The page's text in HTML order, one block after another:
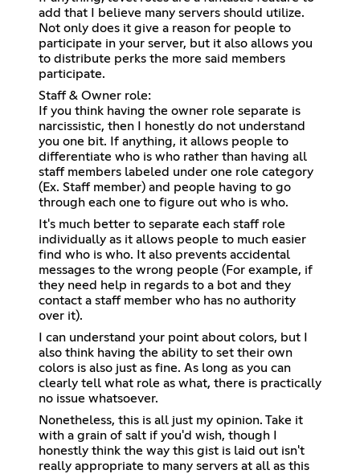
add that I believe many servers should utilize.
Not only does it give a reason for people to
participate in your server, but it also allows you
to distribute perks the more said members
participate.
Staff & Owner role:
If you think having the owner role separate is
narcissistic, then I honestly do not understand
you one bit. If anything, it allows people to
differentiate who is who rather than having all
staff members labeled under one role category
(Ex. Staff member) and people having to go
through each one to figure out who is who.
It's much better to separate each staff role
individually as it allows people to much easier
find who is who. It also prevents accidental
messages to the wrong people (For example, if
they need help in regards to a bot and they
contact a staff member who has no authority
over it).
I can understand your point about colors, but I
also think having the ability to set their own
colors is also just as fine. As long as you can
clearly tell what role as what, there is practically
no issue whatsoever.
Nonetheless, this is all just my opinion. Take it
with a grain of salt if you'd wish, though I
honestly think the way this gist is laid out isn't
really appropriate to many servers at all as this